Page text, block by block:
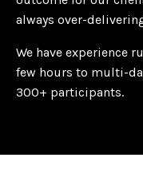
always over-
We have experience
few hours to multi-
300+ participants.